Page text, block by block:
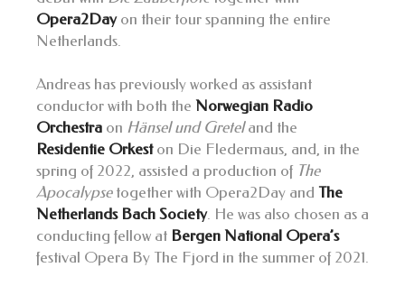
Opera2Dayon their tour spanning the entire
Netherlands.
Andreas has previously worked as assistant
conductor with both the Norwegian Radio
Orchestra on Hänsel und Greteland the
Residentie Orkeston Die Fledermaus, and, in the
spring of 2022, assisted a production of The
Apocalypsetogether with Opera2Day and The
Netherlands Bach Society. He was also chosen as a
conducting fellow at Bergen National Opera’s
festival Opera By The Fjord in the summer of 2021.